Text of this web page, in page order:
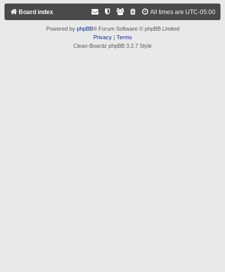
Board index All times are UTC-05:00
Powered by phpBB® Forum Software © phpBB Limited
Privacy| Terms
Clean-Boardz phpBB 3.2.7 Style